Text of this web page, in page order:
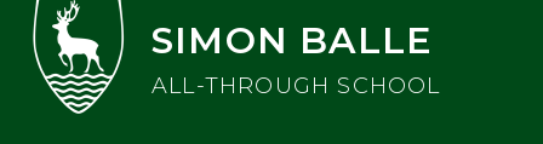
SIMON BALLE
ALL-THROUGH SCHOOL